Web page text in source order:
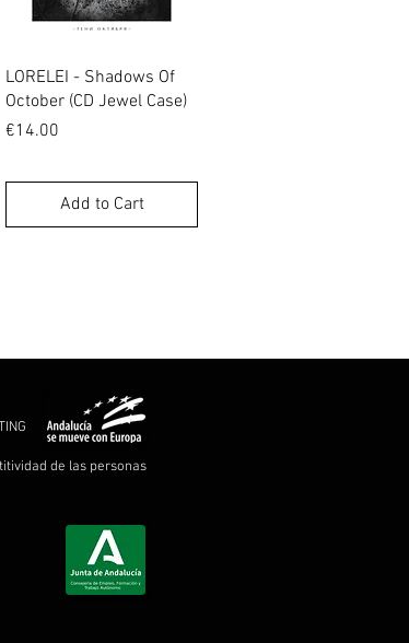
Quick View
LORELEI - Shadows Of
October (CD Jewel Case)
Price
€14.00
Add to Cart
de las personas